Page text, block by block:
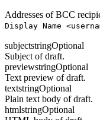
Addresses of BCC
Display Name
subjectstringOptional
Subject of draft.
previewstringOptional
Text preview of draft.
textstringOptional
Plain text body of draft.
htmlstringOptional